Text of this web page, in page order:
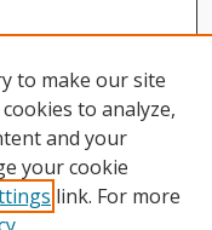
to make our site
to analyze,
and your
your cookie
link. For more